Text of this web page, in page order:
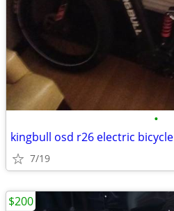
•
kingbull osd r26 electric bicycle
7/19
$200